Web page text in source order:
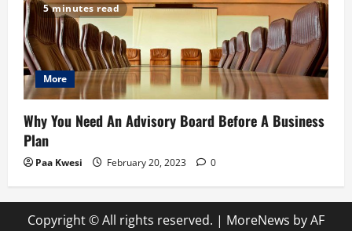
5 minutes read
More
Why You Need An Advisory Board Before A Business
Plan
Paa Kwesi February 20, 2023 0
Copyright © All rights reserved. | MoreNews by AF